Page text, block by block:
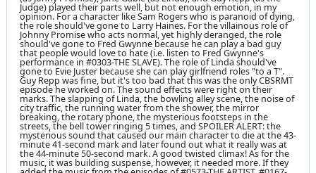
Judge) played their parts well, but not enough emotion, in my
opinion. For a character like Sam Rogers who is paranoid of dying,
the role should've gone to Larry Haines. For the villainous role of
Johnny Promise who acts normal, yet highly deranged, the role
should've gone to Fred Gwynne because he can play a bad guy
that people would love to hate (i.e. listen to Fred Gwynne's
performance in #0303-THE SLAVE). The role of Linda should've
gone to Evie Juster because she can play girlfriend roles "to a T".
Guy Repp was fine, but it's too bad that this was the only CBSRMT
episode he worked on. The sound effects were right on their
marks. The slapping of Linda, the bowling alley scene, the noise of
city traffic, the running water from the shower, the mirror
breaking, the rotary phone, the mysterious footsteps in the
streets, the bell tower ringing 5 times, and SPOILER ALERT: the
mysterious sound that caused our main character to die at the 43-
minute 41-second mark and later found out what it really was at
the 44-minute 50-second mark. A good twisted climax! As for the
music, it was building suspense, however, it needed more. If they